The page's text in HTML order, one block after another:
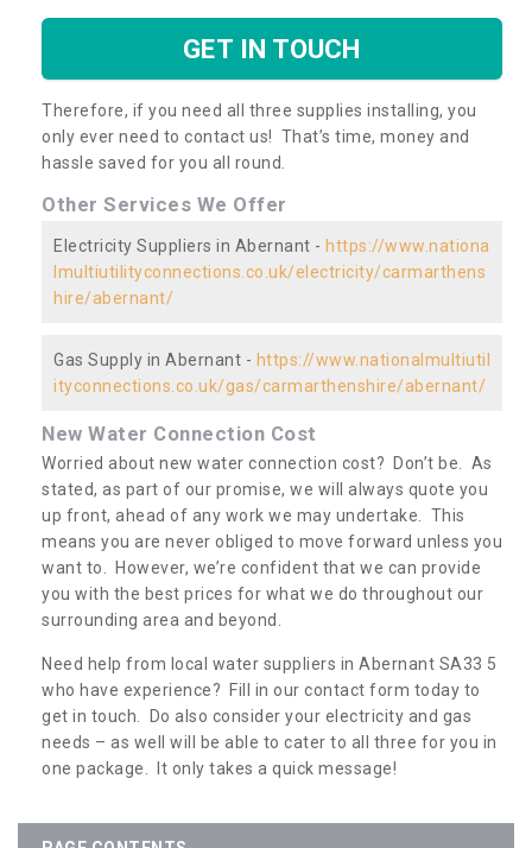
GET IN TOUCH
Therefore, if you need all three supplies installing, you
only ever need to contact us! That’s time, money and
hassle saved for you all round.
Other Services We Offer
Electricity Suppliers in Abernant - https://www.nationa
lmultiutilityconnections.co.uk/electricity/carmarthens
hire/abernant/
Gas Supply in Abernant - https://www.nationalmultiutil
ityconnections.co.uk/gas/carmarthenshire/abernant/
New Water Connection Cost
Worried about new water connection cost? Don’t be. As
stated, as part of our promise, we will always quote you
up front, ahead of any work we may undertake. This
means you are never obliged to move forward unless you
want to. However, we’re confident that we can provide
you with the best prices for what we do throughout our
surrounding area and beyond.
Need help from local water suppliers in Abernant SA33 5
who have experience? Fill in our contact form today to
get in touch. Do also consider your electricity and gas
needs – as well will be able to cater to all three for you in
one package. It only takes a quick message!